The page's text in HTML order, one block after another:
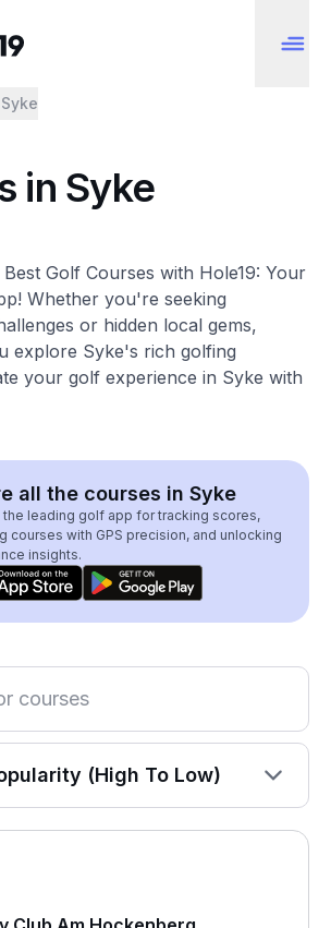
Syke
in Syke
Golf Courses with Hole19: Your
Whether you're seeking
or hidden local gems,
explore Syke's rich golfing
your golf experience in Syke with
all the courses in Syke
the leading golf app for tracking scores,
courses with GPS precision, and unlocking
insights.
(High To Low)